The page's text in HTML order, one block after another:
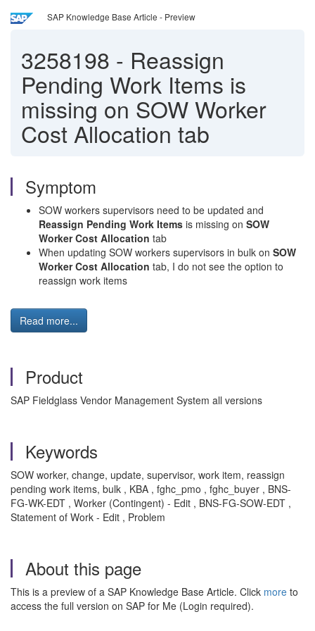
SAP Knowledge Base Article - Preview
3258198 - Reassign
Pending Work Items is
missing on SOW Worker
Cost Allocation tab
Symptom
SOW workers supervisors need to be updated and
Reassign Pending Work Items is missing on SOW
Worker Cost Allocation tab
When updating SOW workers supervisors in bulk on SOW
Worker Cost Allocation tab, I do not see the option to
reassign work items
Read more...
Product
SAP Fieldglass Vendor Management System all versions
Keywords
SOW worker, change, update, supervisor, work item, reassign
pending work items, bulk , KBA , fghc_pmo , fghc_buyer , BNS-
FG-WK-EDT , Worker (Contingent) - Edit , BNS-FG-SOW-EDT ,
Statement of Work - Edit , Problem
About this page
This is a preview of a SAP Knowledge Base Article. Click more to
access the full version on SAP for Me (Login required).